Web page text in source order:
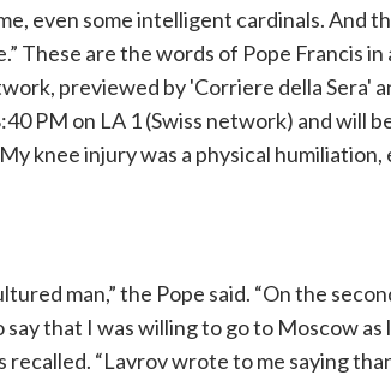
even some intelligent cardinals. And
These are the words of Pope Francis in
previewed by 'Corriere della Sera'
PM on LA 1 (Swiss network) and will
knee injury was a physical humiliation,
man,” the Pope said. “On the
that I was willing to go to Moscow as
recalled. “Lavrov wrote to me saying